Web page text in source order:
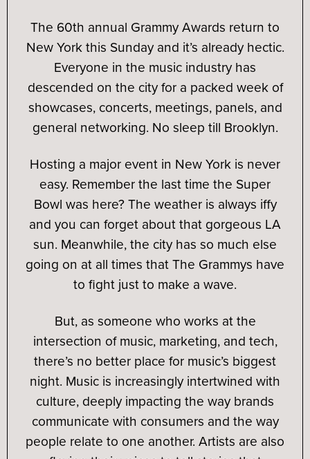
The 60th annual Grammy Awards return to
New York this Sunday and it’s already hectic.
Everyone in the music industry has
descended on the city for a packed week of
showcases, concerts, meetings, panels, and
general networking. No sleep till Brooklyn.
Hosting a major event in New York is never
easy. Remember the last time the Super
Bowl was here? The weather is always iffy
and you can forget about that gorgeous LA
sun. Meanwhile, the city has so much else
going on at all times that The Grammys have
to fight just to make a wave.
But, as someone who works at the
intersection of music, marketing, and tech,
there’s no better place for music’s biggest
night. Music is increasingly intertwined with
culture, deeply impacting the way brands
communicate with consumers and the way
people relate to one another. Artists are also